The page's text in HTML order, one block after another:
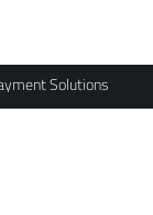
Solutions